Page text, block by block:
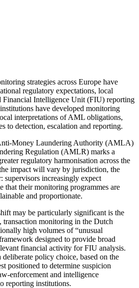
strategies across Europe have
regulatory expectations, local
Financial Intelligence Unit (FIU) reporting
have developed monitoring
interpretations of AML obligations,
to detection, escalation and reporting.
Money Laundering Authority (AMLA)
Regulation (AMLR) marks a
regulatory harmonisation across the
impact will vary by jurisdiction, the
supervisors increasingly expect
that their monitoring programmes are
and proportionate.
may be particularly significant is the
monitoring in the Dutch
high volumes of “unusual
designed to provide broad
financial activity for FIU analysis.
policy choice, based on the
positioned to determine suspicion
enforcement and intelligence
reporting institutions.